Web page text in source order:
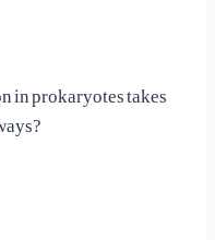
in prokaryotes takes